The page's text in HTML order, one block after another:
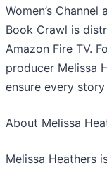
Women’s
Book Crawl is
Amazon Fire TV.
producer Melissa
ensure every
​About Melissa
​Melissa Heathers